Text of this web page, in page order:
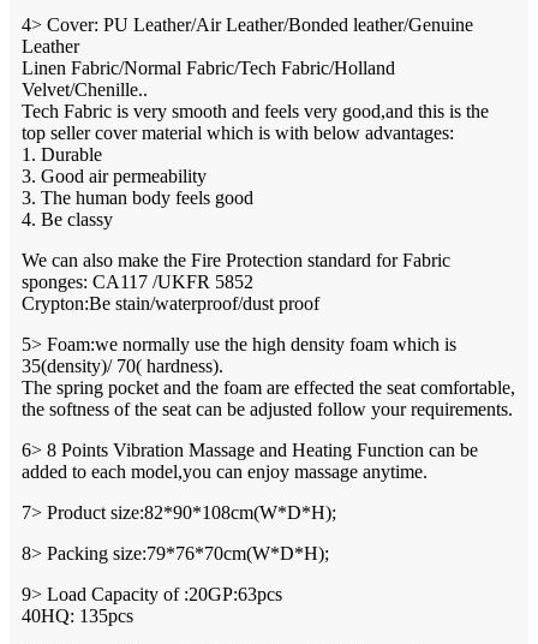
4> Cover: PU Leather/Air Leather/Bonded leather/Genuine
Leather
Linen Fabric/Normal Fabric/Tech Fabric/Holland
Velvet/Chenille..
Tech Fabric is very smooth and feels very good,and this is the
top seller cover material which is with below advantages:
1. Durable
3. Good air permeability
3. The human body feels good
4. Be classy
We can also make the Fire Protection standard for Fabric
sponges: CA117 /UKFR 5852
Crypton:Be stain/waterproof/dust proof
5> Foam:we normally use the high density foam which is
35(density)/ 70( hardness).
The spring pocket and the foam are effected the seat comfortable,
the softness of the seat can be adjusted follow your requirements.
6> 8 Points Vibration Massage and Heating Function can be
added to each model,you can enjoy massage anytime.
7> Product size:82*90*108cm(W*D*H);
8> Packing size:79*76*70cm(W*D*H);
9> Load Capacity of :20GP:63pcs
40HQ: 135pcs